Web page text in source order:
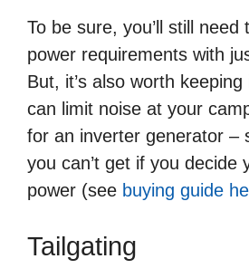
To be sure, you’ll still need
power requirements with
But, it’s also worth
can limit noise at your
for an inverter generator –
you can’t get if you decide
power (see buying guide
Tailgating